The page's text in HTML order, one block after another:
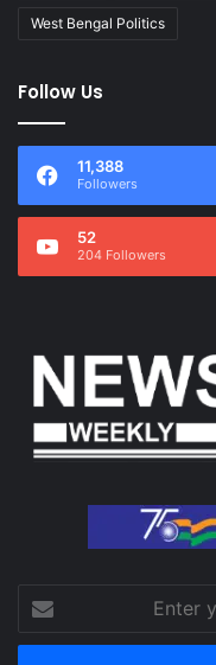
West Bengal Politics
Follow Us
11,388
Followers
52
204 Followers
your
Email